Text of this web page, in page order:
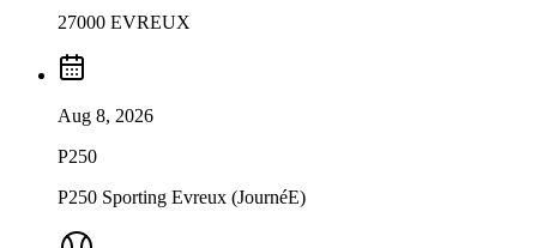
27000 EVREUX
Aug 8, 2026
P250
P250 Sporting Evreux (JournéE)